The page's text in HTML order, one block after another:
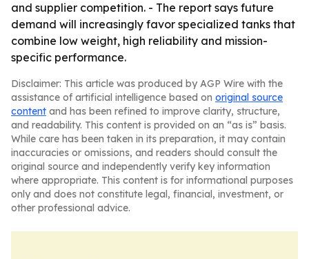
and supplier competition. - The report says future
demand will increasingly favor specialized tanks that
combine low weight, high reliability and mission-
specific performance.
Disclaimer: This article was produced by AGP Wire with the
assistance of artificial intelligence based on original source
content and has been refined to improve clarity, structure,
and readability. This content is provided on an “as is” basis.
While care has been taken in its preparation, it may contain
inaccuracies or omissions, and readers should consult the
original source and independently verify key information
where appropriate. This content is for informational purposes
only and does not constitute legal, financial, investment, or
other professional advice.